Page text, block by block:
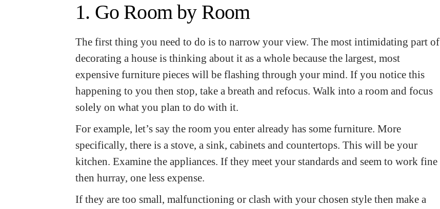
1. Go Room by Room
The first thing you need to do is to narrow your view. The most intimidating part of
decorating a house is thinking about it as a whole because the largest, most
expensive furniture pieces will be flashing through your mind. If you notice this
happening to you then stop, take a breath and refocus. Walk into a room and focus
solely on what you plan to do with it.
For example, let’s say the room you enter already has some furniture. More
specifically, there is a stove, a sink, cabinets and countertops. This will be your
kitchen. Examine the appliances. If they meet your standards and seem to work fine
then hurray, one less expense.
If they are too small, malfunctioning or clash with your chosen style then make a